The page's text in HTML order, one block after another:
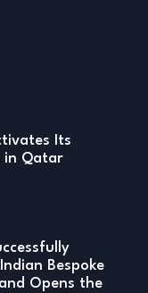
Its
in Qatar
Bespoke
Opens the